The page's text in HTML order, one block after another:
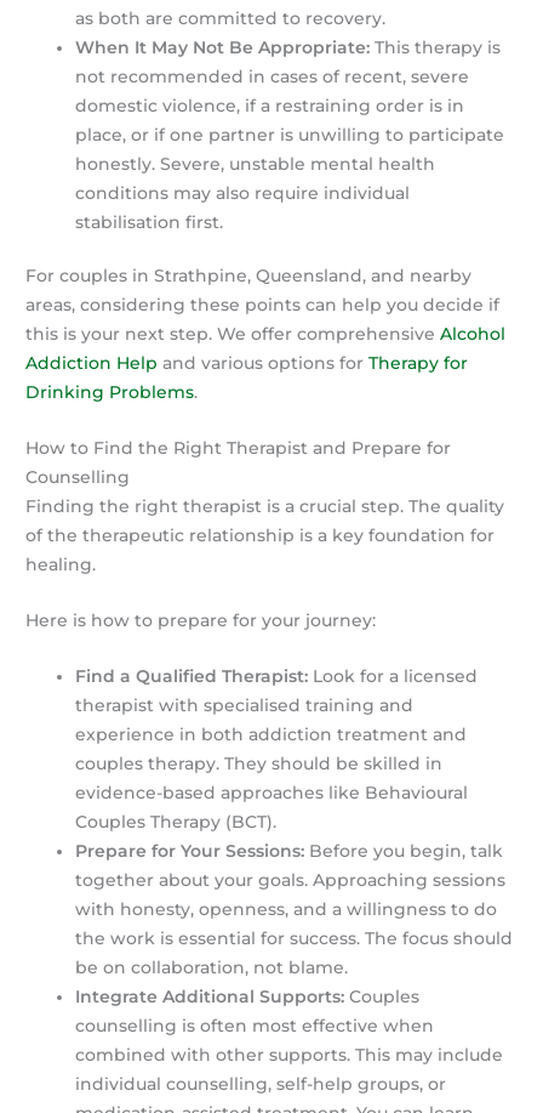
as both are committed to recovery.
When It May Not Be Appropriate: This therapy is
not recommended in cases of recent, severe
domestic violence, if a restraining order is in
place, or if one partner is unwilling to participate
honestly. Severe, unstable mental health
conditions may also require individual
stabilisation first.
For couples in Strathpine, Queensland, and nearby
areas, considering these points can help you decide if
this is your next step. We offer comprehensiveAlcohol
Addiction Help and various options forTherapy for
Drinking Problems.
How to Find the Right Therapist and Prepare for
Counselling
Finding the right therapist is a crucial step. The quality
of the therapeutic relationship is a key foundation for
healing.
Here is how to prepare for your journey:
Find a Qualified Therapist: Look for a licensed
therapist with specialised training and
experience in both addiction treatment and
couples therapy. They should be skilled in
evidence-based approaches like Behavioural
Couples Therapy (BCT).
Prepare for Your Sessions: Before you begin, talk
together about your goals. Approaching sessions
with honesty, openness, and a willingness to do
the work is essential for success. The focus should
be on collaboration, not blame.
Integrate Additional Supports: Couples
counselling is often most effective when
combined with other supports. This may include
individual counselling, self-help groups, or